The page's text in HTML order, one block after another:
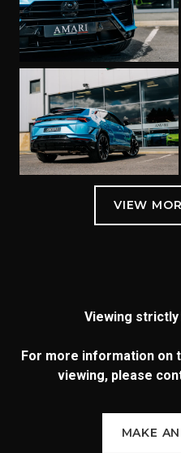
Viewing strictly
For more information on
viewing, please
MAKE